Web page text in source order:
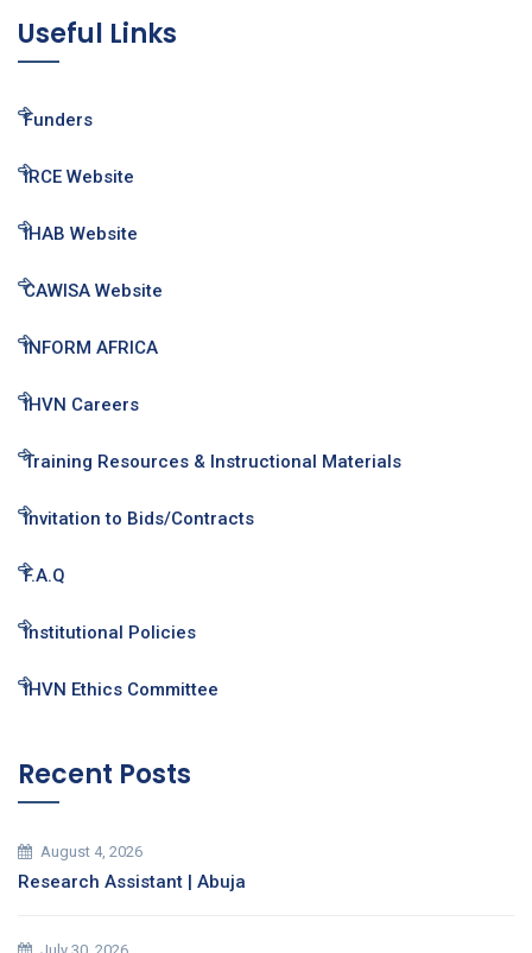
Useful Links
Funders
IRCE Website
IHAB Website
CAWISA Website
INFORM AFRICA
IHVN Careers
Training Resources & Instructional Materials
Invitation to Bids/Contracts
F.A.Q
Institutional Policies
IHVN Ethics Committee
Recent Posts
August 4, 2026
Research Assistant | Abuja